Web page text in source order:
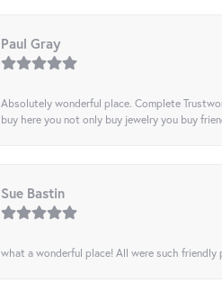
Paul Gray
Absolutely wonderful place. Complete
buy here you not only buy jewelry you buy
Sue Bastin
what a wonderful place! All were such